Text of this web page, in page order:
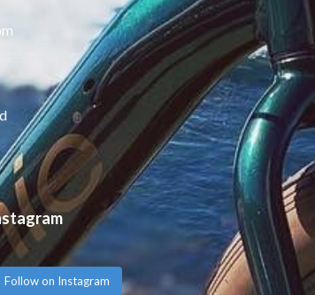
Follow on Instagram